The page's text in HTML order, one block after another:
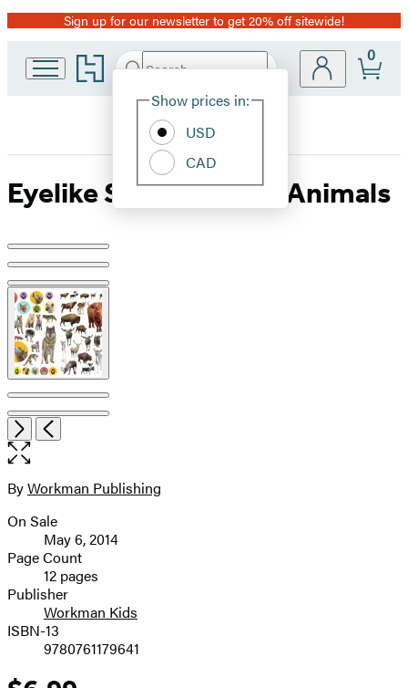
Promotion
Sign up for our newsletter to get 20% off sitewide!
Go
to
home
Search
Hachette
Site
Show prices in:
USD
CAD
0
Eyelike Stickers: Wild Animals
Product
image
pagination
NextPrevious
Open
the
image
Contributors
ByWorkman Publishing
Formats
and
Prices
On Sale
May 6, 2014
Page Count
12 pages
Publisher
Workman Kids
ISBN-13
9780761179641
Price